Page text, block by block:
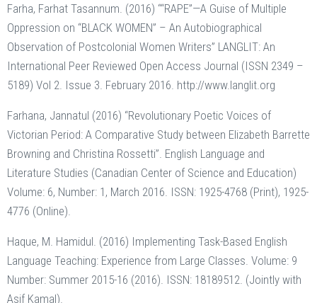
Farha, Farhat Tasannum. (2016) ““RAPE”—A Guise of Multiple
Oppression on “BLACK WOMEN” – An Autobiographical
Observation of Postcolonial Women Writers” LANGLIT: An
International Peer Reviewed Open Access Journal (ISSN 2349 –
5189) Vol 2. Issue 3. February 2016. http://www.langlit.org
Farhana, Jannatul (2016) “Revolutionary Poetic Voices of
Victorian Period: A Comparative Study between Elizabeth Barrette
Browning and Christina Rossetti”. English Language and
Literature Studies (Canadian Center of Science and Education)
Volume: 6, Number: 1, March 2016. ISSN: 1925-4768 (Print), 1925-
4776 (Online).
Haque, M. Hamidul. (2016) Implementing Task-Based English
Language Teaching: Experience from Large Classes. Volume: 9
Number: Summer 2015-16 (2016). ISSN: 18189512. (Jointly with
Asif Kamal).